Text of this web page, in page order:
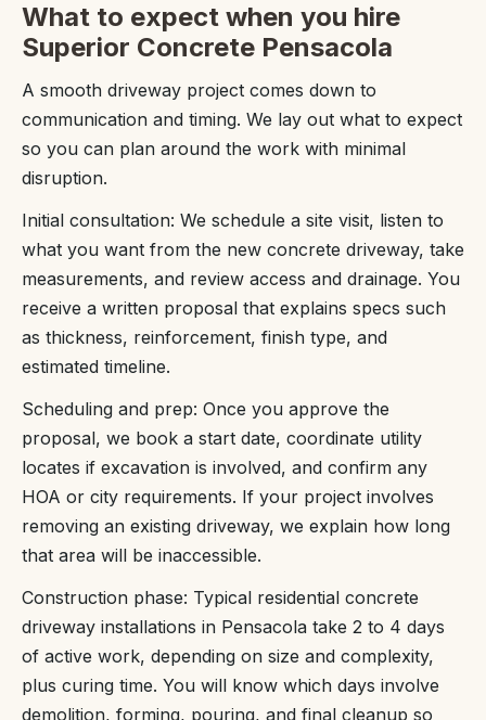
What to expect when you hire
Superior Concrete Pensacola
A smooth driveway project comes down to
communication and timing. We lay out what to expect
so you can plan around the work with minimal
disruption.
Initial consultation: We schedule a site visit, listen to
what you want from the new concrete driveway, take
measurements, and review access and drainage. You
receive a written proposal that explains specs such
as thickness, reinforcement, finish type, and
estimated timeline.
Scheduling and prep: Once you approve the
proposal, we book a start date, coordinate utility
locates if excavation is involved, and confirm any
HOA or city requirements. If your project involves
removing an existing driveway, we explain how long
that area will be inaccessible.
Construction phase: Typical residential concrete
driveway installations in Pensacola take 2 to 4 days
of active work, depending on size and complexity,
plus curing time. You will know which days involve
demolition, forming, pouring, and final cleanup so